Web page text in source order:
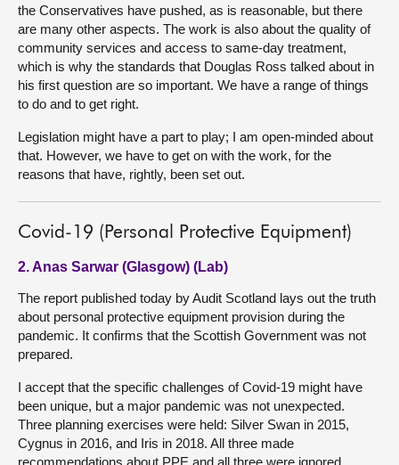
the Conservatives have pushed, as is reasonable, but there
are many other aspects. The work is also about the quality of
community services and access to same-day treatment,
which is why the standards that Douglas Ross talked about in
his first question are so important. We have a range of things
to do and to get right.
Legislation might have a part to play; I am open-minded about
that. However, we have to get on with the work, for the
reasons that have, rightly, been set out.
Covid-19 (Personal Protective Equipment)
2. Anas Sarwar (Glasgow) (Lab)
The report published today by Audit Scotland lays out the truth
about personal protective equipment provision during the
pandemic. It confirms that the Scottish Government was not
prepared.
I accept that the specific challenges of Covid-19 might have
been unique, but a major pandemic was not unexpected.
Three planning exercises were held: Silver Swan in 2015,
Cygnus in 2016, and Iris in 2018. All three made
recommendations about PPE and all three were ignored.